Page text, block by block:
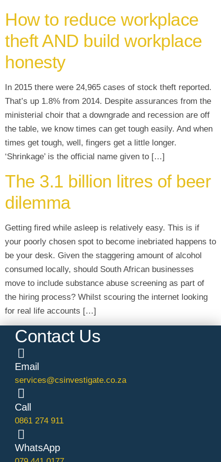
How to reduce workplace
theft AND build workplace
honesty
In 2015 there were 24,965 cases of stock theft reported.
That’s up 1.8% from 2014. Despite assurances from the
ministerial choir that a downgrade and recession are off
the table, we know times can get tough easily. And when
times get tough, well, fingers get a little longer.
‘Shrinkage’ is the official name given to […]
The 3.1 billion litres of beer
dilemma
Getting fired while asleep is relatively easy. This is if
your poorly chosen spot to become inebriated happens to
be your desk. Given the staggering amount of alcohol
consumed locally, should South African businesses
move to include substance abuse screening as part of
the hiring process? Whilst scouring the internet looking
for real life accounts […]
Contact Us
Email
services@csinvestigate.co.za
Call
0861 274 911
WhatsApp